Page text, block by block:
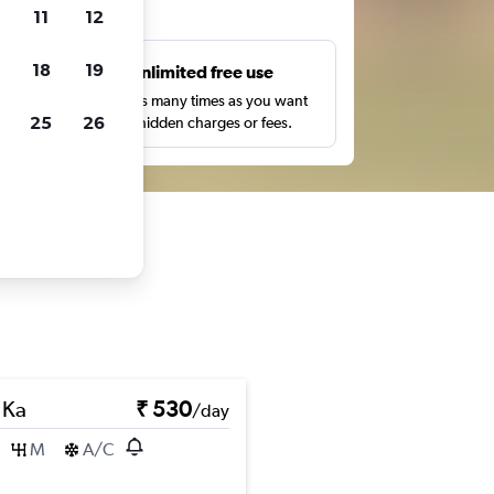
Unlimited free use
Search as many times as you want
with no hidden charges or fees.
₹ 530/day
M A/C
11 12
18 19
25 26